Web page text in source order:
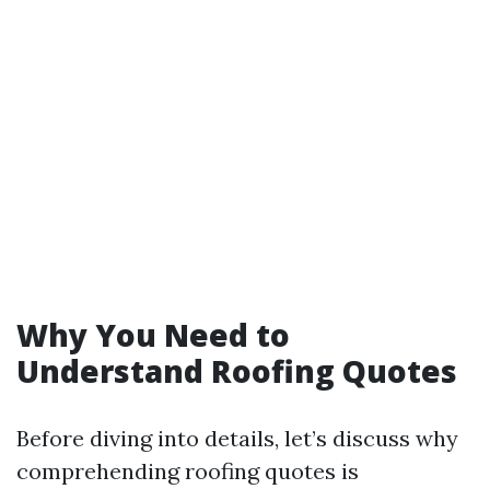
Why You Need to
Understand Roofing Quotes
Before diving into details, let’s discuss why
comprehending roofing quotes is